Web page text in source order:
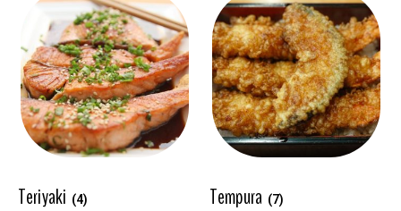
Teriyaki (4) Tempura (7)